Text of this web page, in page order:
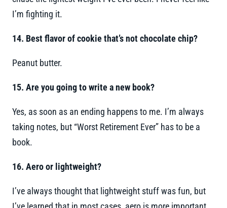
I’m fighting it.
14. Best flavor of cookie that’s not chocolate chip?
Peanut butter.
15. Are you going to write a new book?
Yes, as soon as an ending happens to me. I’m always
taking notes, but “Worst Retirement Ever” has to be a
book.
16. Aero or lightweight?
I’ve always thought that lightweight stuff was fun, but